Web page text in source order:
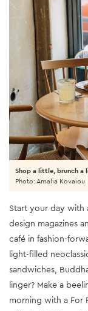
Start your day
design magazines
café in fashion-
light-filled
sandwiches,
linger? Make a
morning with a For
Shop a little, brunch a
Photo: Amalia Kovaiou